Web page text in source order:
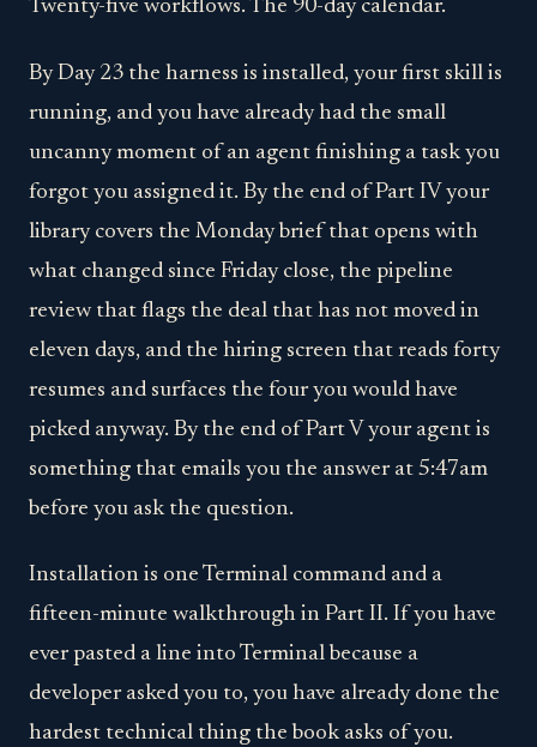
Twenty-five workflows. The 90-day calendar.
By Day 23 the harness is installed, your first skill is
running, and you have already had the small
uncanny moment of an agent finishing a task you
forgot you assigned it. By the end of Part IV your
library covers the Monday brief that opens with
what changed since Friday close, the pipeline
review that flags the deal that has not moved in
eleven days, and the hiring screen that reads forty
resumes and surfaces the four you would have
picked anyway. By the end of Part V your agent is
something that emails you the answer at 5:47am
before you ask the question.
Installation is one Terminal command and a
fifteen-minute walkthrough in Part II. If you have
ever pasted a line into Terminal because a
developer asked you to, you have already done the
hardest technical thing the book asks of you.